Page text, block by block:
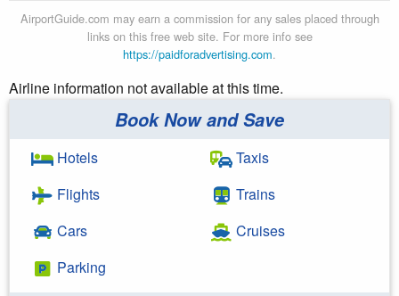
AirportGuide.com may earn a commission for any sales placed through
links on this free web site. For more info see
https://paidforadvertising.com.
Airline information not available at this time.
Book Now and Save
Hotels
Flights
Cars
Parking
Taxis
Trains
Cruises